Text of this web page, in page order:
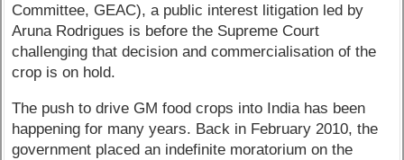
Committee, GEAC), a public interest litigation led by
Aruna Rodrigues is before the Supreme Court
challenging that decision and commercialisation of the
crop is on hold.
The push to drive GM food crops into India has been
happening for many years. Back in February 2010, the
government placed an indefinite moratorium on the